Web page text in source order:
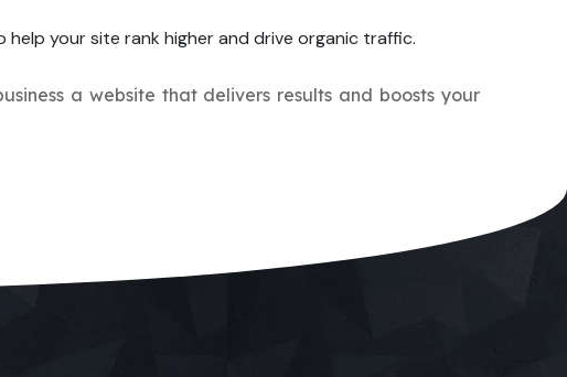
help your site rank higher and drive organic traffic.
a website that delivers results and boosts your